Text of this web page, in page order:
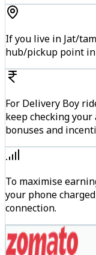
If you live in Jat/
hub/pickup point
For Delivery Boy
keep checking
bonuses and
To maximise
your phone
connection.